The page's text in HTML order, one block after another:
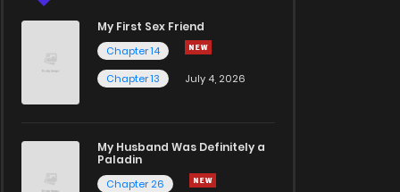
My First Sex Friend
Chapter 14
Chapter 13
July 4, 2026
My Husband Was Definitely a
Paladin
Chapter 26